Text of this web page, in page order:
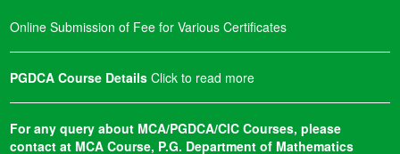
Online Submission of Fee for Various Certificates
PGDCA Course DetailsClick to read more
For any query about MCA/PGDCA/CIC Courses, please
contact at MCA Course, P.G. Department of Mathematics